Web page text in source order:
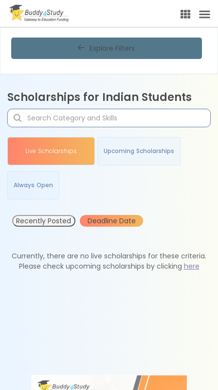
Explore Filters
Scholarships for Indian Students
Live Scholarships Upcoming Scholarships
Always Open
Recently Posted Deadline Date
Currently, there are no live scholarships for these criteria.
Please check upcoming scholarships by clicking here